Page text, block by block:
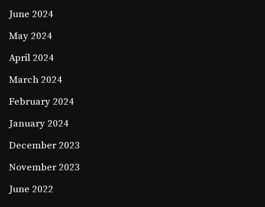
June 2024
May 2024
April 2024
March 2024
February 2024
January 2024
December 2023
November 2023
June 2022